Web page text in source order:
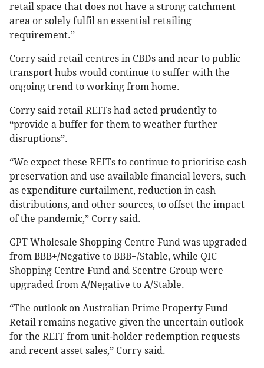
retail space that does not have a strong catchment
area or solely fulfil an essential retailing
requirement.”
Corry said retail centres in CBDs and near to public
transport hubs would continue to suffer with the
ongoing trend to working from home.
Corry said retail REITs had acted prudently to
“provide a buffer for them to weather further
disruptions”.
“We expect these REITs to continue to prioritise cash
preservation and use available financial levers, such
as expenditure curtailment, reduction in cash
distributions, and other sources, to offset the impact
of the pandemic,” Corry said.
GPT Wholesale Shopping Centre Fund was upgraded
from BBB+/Negative to BBB+/Stable, while QIC
Shopping Centre Fund and Scentre Group were
upgraded from A/Negative to A/Stable.
“The outlook on Australian Prime Property Fund
Retail remains negative given the uncertain outlook
for the REIT from unit-holder redemption requests
and recent asset sales,” Corry said.